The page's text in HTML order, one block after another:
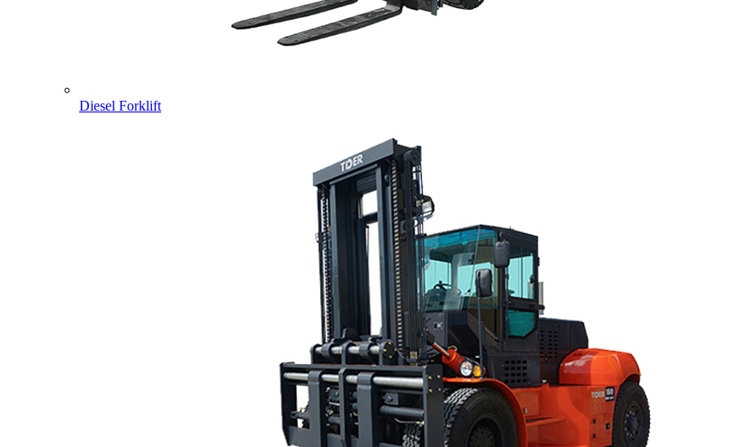
Diesel Forklift